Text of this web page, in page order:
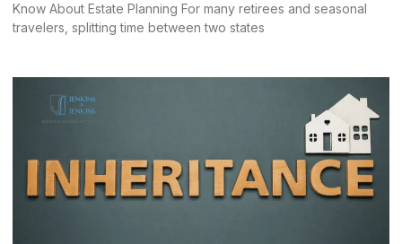
Know About Estate Planning For many retirees and seasonal
travelers, splitting time between two states